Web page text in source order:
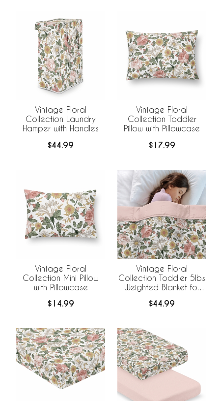
Vintage Floral
Collection Laundry
Hamper with Handles
$44.99
Vintage Floral
Collection Toddler
Pillow with Pillowcase
$17.99
Vintage Floral
Collection Mini Pillow
with Pillowcase
$14.99
Vintage Floral
Collection Toddler 5lbs
Weighted Blanket for
$44.99